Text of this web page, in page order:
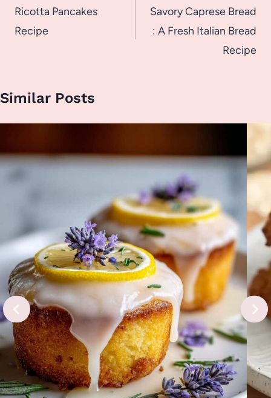
navigation
Ricotta Pancakes
Recipe
Savory Caprese Bread
: A Fresh Italian Bread
Recipe
Similar Posts